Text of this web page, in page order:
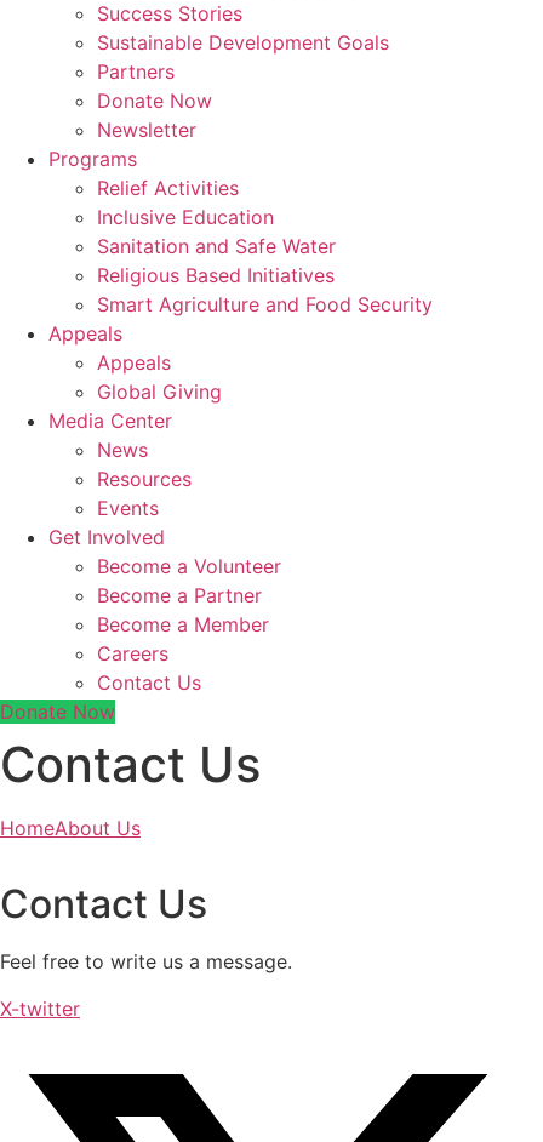
Success Stories
Sustainable Development Goals
Partners
Donate Now
Newsletter
Programs
Relief Activities
Inclusive Education
Sanitation and Safe Water
Religious Based Initiatives
Smart Agriculture and Food Security
Appeals
Appeals
Global Giving
Media Center
News
Resources
Events
Get Involved
Become a Volunteer
Become a Partner
Become a Member
Careers
Contact Us
Donate Now
Contact Us
HomeAbout Us
Contact Us
Feel free to write us a message.
X-twitter